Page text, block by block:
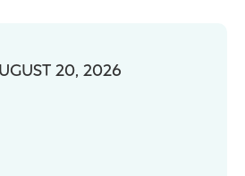
20, 2026